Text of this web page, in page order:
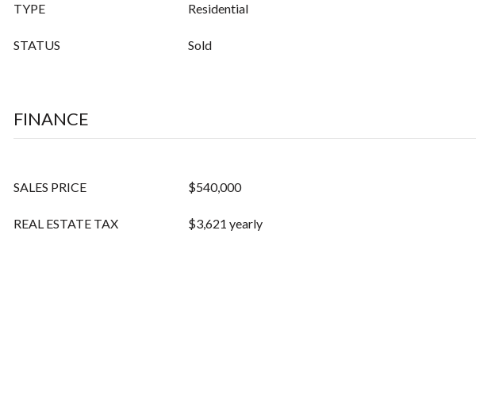
TYPE Residential
STATUS Sold
FINANCE
SALES PRICE $540,000
REAL ESTATE TAX $3,621 yearly